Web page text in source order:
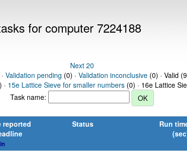
for computer 7224188
Next 20
Validation pending (0) · Validation inconclusive(0) · Valid
· 15e Lattice Sieve for smaller numbers (0) · 16e Lattice
Task name:
reported
Status
Run